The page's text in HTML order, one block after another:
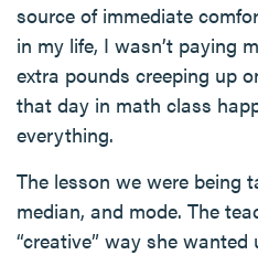
source of immediate
in my life, I wasn’t paying
extra pounds creeping up
that day in math class
everything.
The lesson we were being
median, and mode. The
“creative” way she